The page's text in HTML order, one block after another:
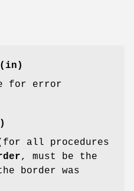
for error
all procedures
, must be the
border was